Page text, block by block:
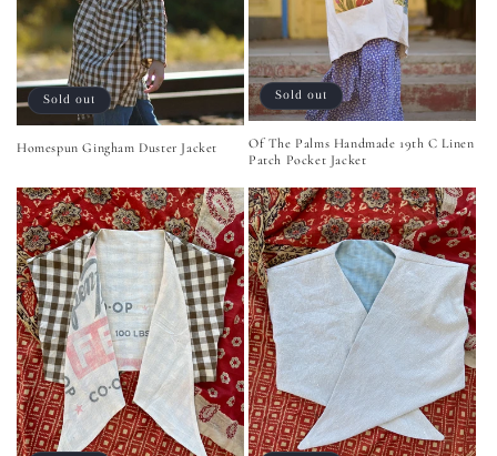
Sold out
Homespun Gingham Duster Jacket
Sold out
Of The Palms Handmade 19th C Linen
Patch Pocket Jacket